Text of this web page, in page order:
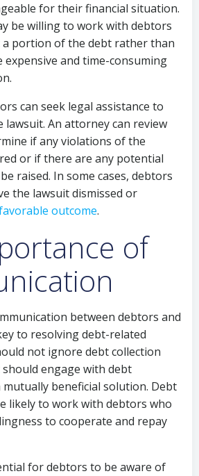
for their financial situation.
be willing to work with debtors
a portion of the debt rather than
and time-consuming
can seek legal assistance to
lawsuit. An attorney can review
if any violations of the
or if there are any potential
raised. In some cases, debtors
the lawsuit dismissed or
outcome.
of
between debtors and
to resolving debt-related
not ignore debt collection
engage with debt
beneficial solution. Debt
likely to work with debtors who
to cooperate and repay
for debtors to be aware of